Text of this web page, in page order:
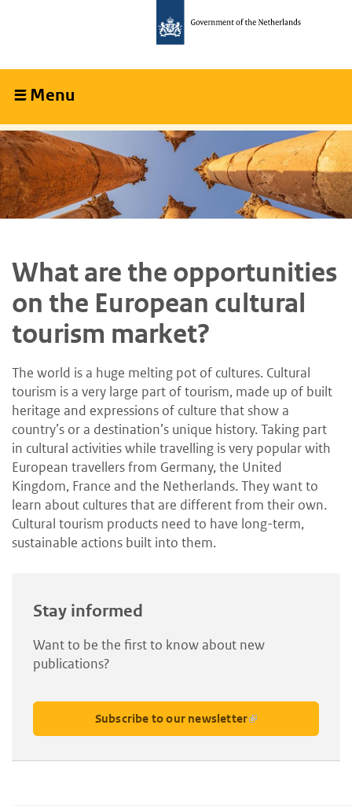
content
navigation
Menu
What are the opportunities
on the European cultural
tourism market?
The world is a huge melting pot of cultures. Cultural
tourism is a very large part of tourism, made up of built
heritage and expressions of culture that show a
country’s or a destination’s unique history. Taking part
in cultural activities while travelling is very popular with
European travellers from Germany, the United
Kingdom, France and the Netherlands. They want to
learn about cultures that are different from their own.
Cultural tourism products need to have long-term,
sustainable actions built into them.
Stay informed
Want to be the first to know about new
publications?
Subscribe to our newsletter